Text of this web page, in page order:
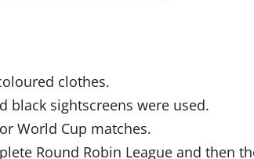
clothes.
black sightscreens were used.
World Cup matches.
Round Robin League and then